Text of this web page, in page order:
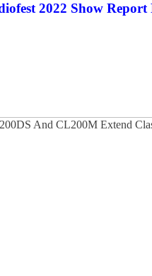
2022 Show Report